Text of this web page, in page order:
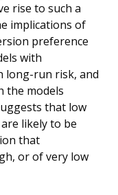
rise to such a
implications of
preference
with
long-run risk, and
the models
that low
likely to be
that
or of very low